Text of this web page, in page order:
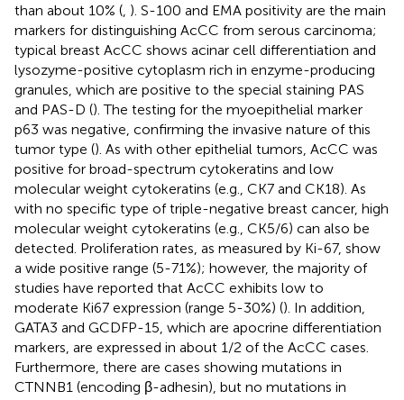
than about 10% ( ). S-100 and EMA positivity are the main
markers for distinguishing AcCC from serous carcinoma;
typical breast AcCC shows acinar cell differentiation and
lysozyme-positive cytoplasm rich in enzyme-producing
granules, which are positive to the special staining PAS
and PAS-D (). The testing for the myoepithelial marker
p63 was negative, confirming the invasive nature of this
tumor type (). As with other epithelial tumors, AcCC was
positive for broad-spectrum cytokeratins and low
molecular weight cytokeratins (e.g., CK7 and CK18). As
with no specific type of triple-negative breast cancer, high
molecular weight cytokeratins (e.g., CK5/6) can also be
detected. Proliferation rates, as measured by Ki-67, show
a wide positive range (5-71%); however, the majority of
studies have reported that AcCC exhibits low to
moderate Ki67 expression (range 5-30%) (). In addition,
GATA3 and GCDFP-15, which are apocrine differentiation
markers, are expressed in about 1/2 of the AcCC cases.
Furthermore, there are cases showing mutations in
CTNNB1 (encoding β-adhesin), but no mutations in